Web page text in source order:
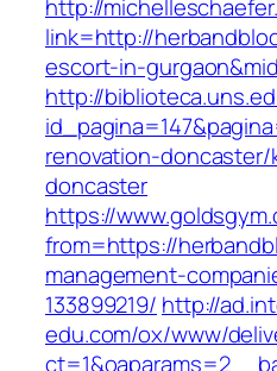
http://
link=http://
escort-in-
http://
renovation-
doncaster
https://
from=https://
management-
133899219/ http://
edu.com/ox/www/